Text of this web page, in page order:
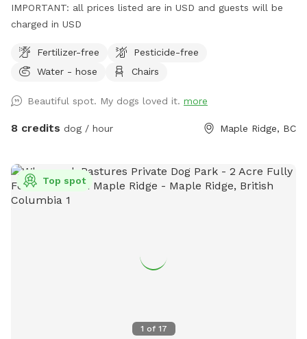
IMPORTANT: all prices listed are in USD and guests will be
charged in USD
Fertilizer-free
Pesticide-free
Water - hose
Chairs
Beautiful spot. My dogs loved it. more
8 credits dog / hour Maple Ridge, BC
1 of 17
Top spot